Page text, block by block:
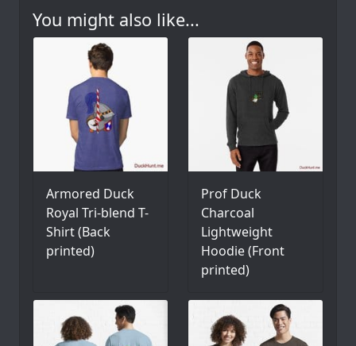
You might also like...
Armored Duck
Royal Tri-blend T-
Shirt (Back
printed)
Prof Duck
Charcoal
Lightweight
Hoodie (Front
printed)